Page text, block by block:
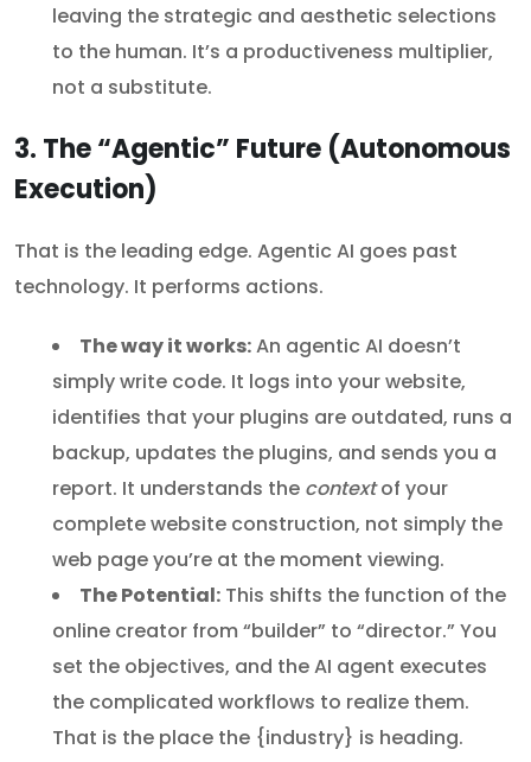
leaving the strategic and aesthetic selections
to the human. It’s a productiveness multiplier,
not a substitute.
3. The “Agentic” Future (Autonomous
Execution)
That is the leading edge. Agentic AI goes past
technology. It performs actions.
The way it works:An agentic AI doesn’t
simply write code. It logs into your website,
identifies that your plugins are outdated, runs a
backup, updates the plugins, and sends you a
report. It understands the contextof your
complete website construction, not simply the
web page you’re at the moment viewing.
The Potential: This shifts the function of the
online creator from “builder” to “director.” You
set the objectives, and the AI agent executes
the complicated workflows to realize them.
That is the place the {industry} is heading.